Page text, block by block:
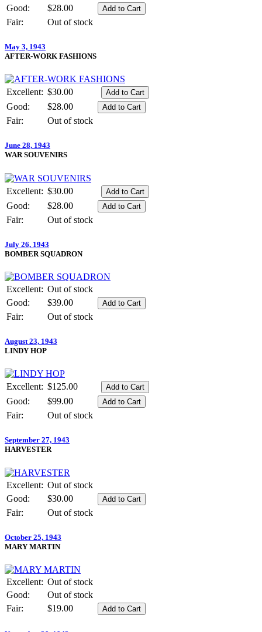
Good:
$28.00
Fair:
Out of stock
May 3, 1943
AFTER-WORK FASHIONS
Excellent: $30.00
Good:
$28.00
Fair:
Out of stock
June 28, 1943
WAR SOUVENIRS
Excellent: $30.00
Good:
$28.00
Fair:
Out of stock
July 26, 1943
BOMBER SQUADRON
Excellent: Out of stock
Good:
$39.00
Fair:
Out of stock
August 23, 1943
LINDY HOP
Excellent: $125.00
Good:
$99.00
Fair:
Out of stock
September 27, 1943
HARVESTER
Excellent: Out of stock
Good:
$30.00
Fair:
Out of stock
October 25, 1943
MARY MARTIN
Excellent: Out of stock
Good:
Out of stock
Fair:
$19.00